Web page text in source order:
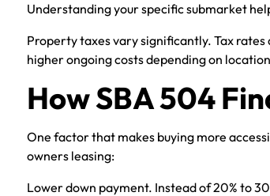
Understanding your specific submarket
Property taxes vary significantly. Tax
higher ongoing costs depending on
How SBA 504
One factor that makes buying more
owners leasing:
Lower down payment. Instead of 20% to